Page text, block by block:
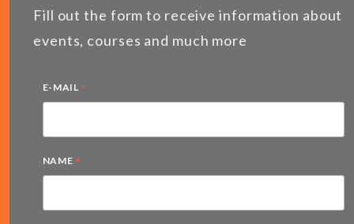
Fill out the form to receive information about
events, courses and much more
E-MAIL *
NAME *